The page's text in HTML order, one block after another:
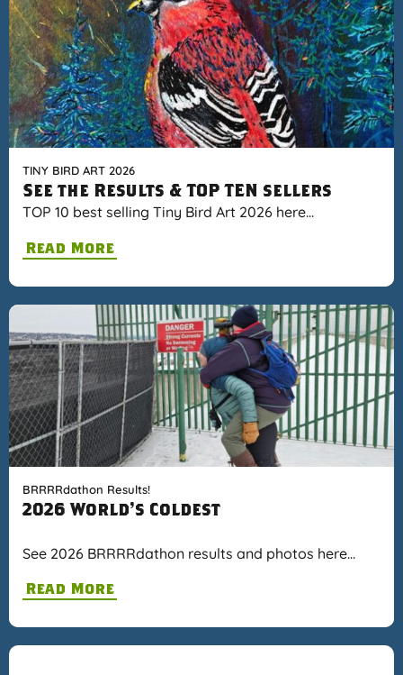
TINY BIRD ART 2026
See the Results & TOP TEN sellers
TOP 10 best selling Tiny Bird Art 2026 here…
Read More
BRRRRdathon Results!
2026 World's Coldest
See 2026 BRRRRdathon results and photos here…
Read More